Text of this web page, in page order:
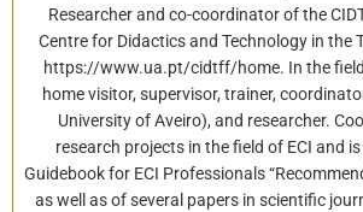
Researcher and co-coordinator of the
Centre for Didactics and Technology in the
https://www.ua.pt/cidtff/home. In the field
home visitor, supervisor, trainer,
University of Aveiro), and researcher.
research projects in the field of ECI and
Guidebook for ECI Professionals
as well as of several papers in scientific